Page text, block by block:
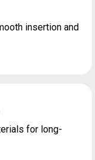
insertion and
for long-